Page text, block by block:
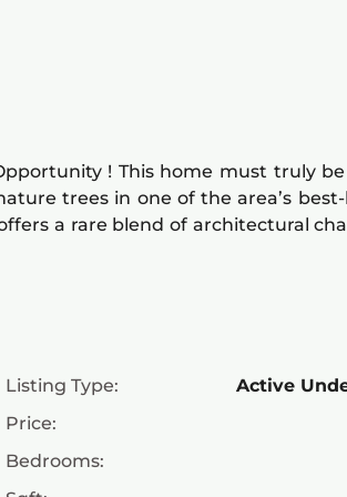
! This home must truly
trees in one of the area’s
a rare blend of architectural
Listing Type:
Active
Price:
Bedrooms: